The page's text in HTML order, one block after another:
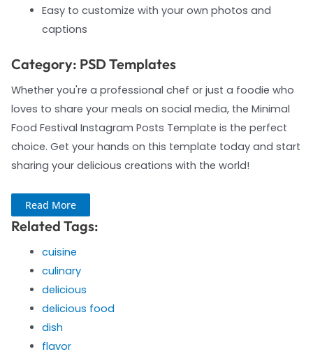
Easy to customize with your own photos and
captions
Category: PSD Templates
Whether you're a professional chef or just a foodie who
loves to share your meals on social media, the Minimal
Food Festival Instagram Posts Template is the perfect
choice. Get your hands on this template today and start
sharing your delicious creations with the world!
Read More
Related Tags:
cuisine
culinary
delicious
delicious food
dish
flavor